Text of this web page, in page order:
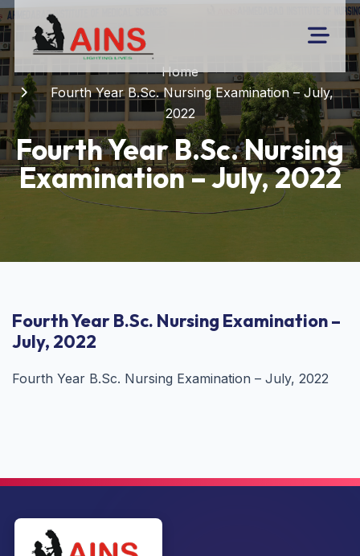
Home
Fourth Year B.Sc. Nursing Examination – July,
2022
Fourth Year B.Sc. Nursing
Examination – July, 2022
Fourth Year B.Sc. Nursing Examination –
July, 2022
Fourth Year B.Sc. Nursing Examination – July, 2022